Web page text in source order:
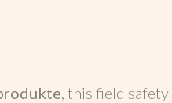
, this field safety